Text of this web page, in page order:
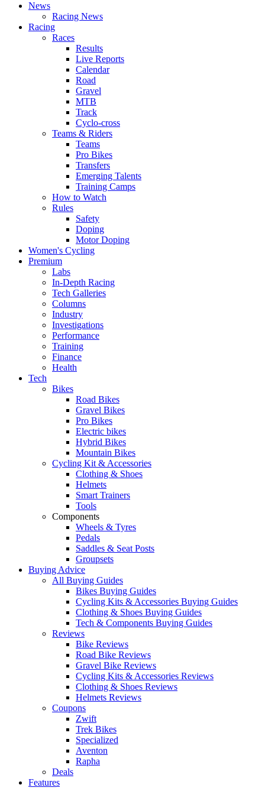
News
Racing News
Racing
Races
Results
Live Reports
Calendar
Road
Gravel
MTB
Track
Cyclo-cross
Teams & Riders
Teams
Pro Bikes
Transfers
Emerging Talents
Training Camps
How to Watch
Rules
Safety
Doping
Motor Doping
Women's Cycling
Premium
Labs
In-Depth Racing
Tech Galleries
Columns
Industry
Investigations
Performance
Training
Finance
Health
Tech
Bikes
Road Bikes
Gravel Bikes
Pro Bikes
Electric bikes
Hybrid Bikes
Mountain Bikes
Cycling Kit & Accessories
Clothing & Shoes
Helmets
Smart Trainers
Tools
Components
Wheels & Tyres
Pedals
Saddles & Seat Posts
Groupsets
Buying Advice
All Buying Guides
Bikes Buying Guides
Cycling Kits & Accessories Buying Guides
Clothing & Shoes Buying Guides
Tech & Components Buying Guides
Reviews
Bike Reviews
Road Bike Reviews
Gravel Bike Reviews
Cycling Kits & Accessories Reviews
Clothing & Shoes Reviews
Helmets Reviews
Coupons
Zwift
Trek Bikes
Specialized
Aventon
Rapha
Deals
Features